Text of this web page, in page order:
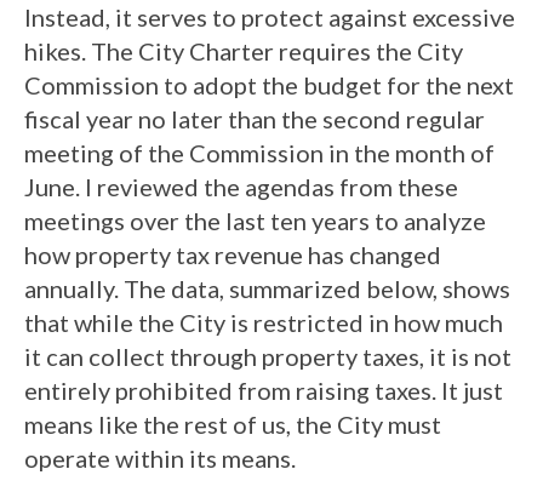
Instead, it serves to protect against excessive
hikes. The City Charter requires the City
Commission to adopt the budget for the next
fiscal year no later than the second regular
meeting of the Commission in the month of
June. I reviewed the agendas from these
meetings over the last ten years to analyze
how property tax revenue has changed
annually. The data, summarized below, shows
that while the City is restricted in how much
it can collect through property taxes, it is not
entirely prohibited from raising taxes. It just
means like the rest of us, the City must
operate within its means.